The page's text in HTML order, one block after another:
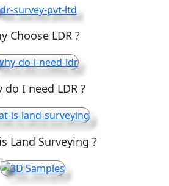
Choose LDR ?
do I need LDR ?
Land Surveying ?